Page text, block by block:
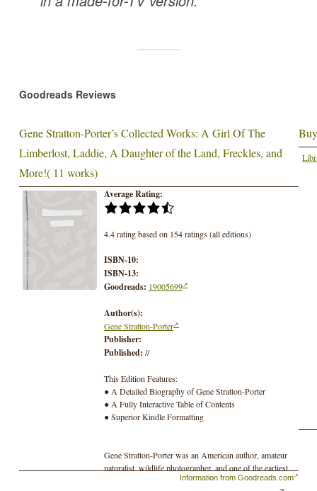
Goodreads Reviews
Gene Stratton-Porter’s Collected Works: A Girl Of The
Limberlost, Laddie, A Daughter of the Land, Freckles, and
More!( 11 works)
Average Rating:
4.4 rating based on 154 ratings (all editions)
ISBN-10:
ISBN-13:
Goodreads: 19005699
Author(s):
Gene Stratton-Porter
Publisher:
Published: //
This Edition Features:
● A Detailed Biography of Gene Stratton-Porter
● A Fully Interactive Table of Contents
● Superior Kindle Formatting
Gene Stratton-Porter was an American author, amateur
naturalist, wildlife photographer, and one of the earliest
women to form a movie studio and production company.
Information from Goodreads.com